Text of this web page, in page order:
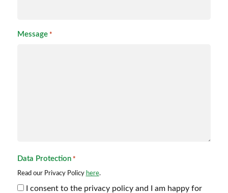
Message *
Data Protection *
Read our Privacy Policy here.
I consent to the privacy policy and I am happy for